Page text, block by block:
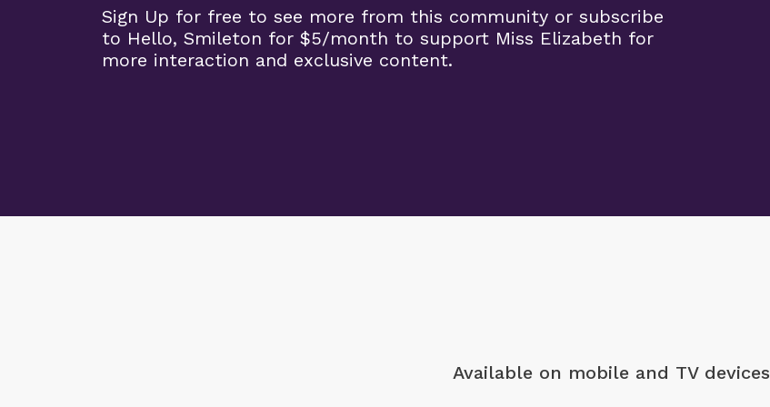
Sign Up for free to see more from this community or subscribe
to Hello, Smileton for $5/month to support Miss Elizabeth for
more interaction and exclusive content.
Available on mobile and TV devices